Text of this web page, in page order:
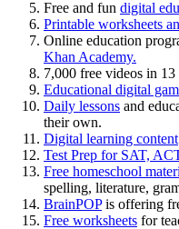
Free and fun digital
Printable worksheets
Online education
Khan Academy.
7,000 free videos in 13
Educational digital
Daily lessons and
their own.
Digital learning content
Test Prep for SAT,
Free homeschool
spelling, literature,
BrainPOPis offering
Free worksheets for